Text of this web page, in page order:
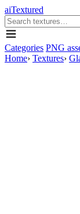
aiTextured
Categories PNG
Home› Textures›